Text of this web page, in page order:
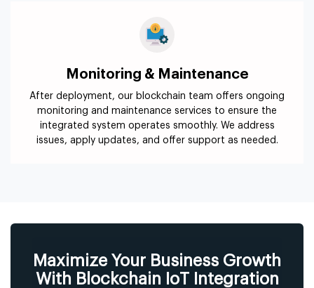
Monitoring & Maintenance
After deployment, our blockchain team offers ongoing
monitoring and maintenance services to ensure the
integrated system operates smoothly. We address
issues, apply updates, and offer support as needed.
Maximize Your Business Growth
With Blockchain IoT Integration